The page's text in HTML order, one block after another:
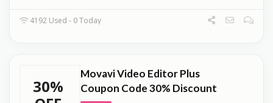
4192 Used - 0 Today
30%
Movavi Video Editor Plus
Coupon Code 30% Discount